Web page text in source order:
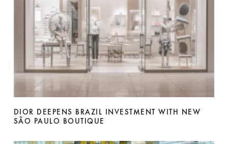
DIOR DEEPENS BRAZIL INVESTMENT WITH NEW
SÃO PAULO BOUTIQUE